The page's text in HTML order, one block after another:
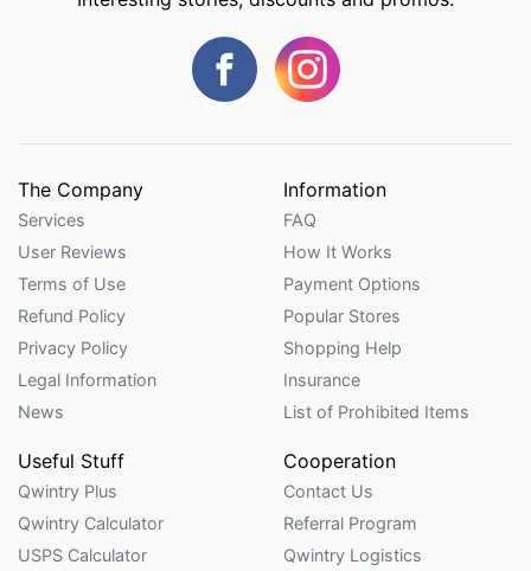
The Company
Services
User Reviews
Terms of Use
Refund Policy
Privacy Policy
Legal Information
News
Information
FAQ
How It Works
Payment Options
Popular Stores
Shopping Help
Insurance
List of Prohibited Items
Useful Stuff
Qwintry Plus
Qwintry Calculator
USPS Calculator
Cooperation
Contact Us
Referral Program
Qwintry Logistics